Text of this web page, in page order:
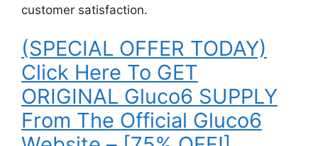
customer satisfaction.
(SPECIAL OFFER TODAY)
Click Here To GET
ORIGINAL Gluco6 SUPPLY
From The Official Gluco6